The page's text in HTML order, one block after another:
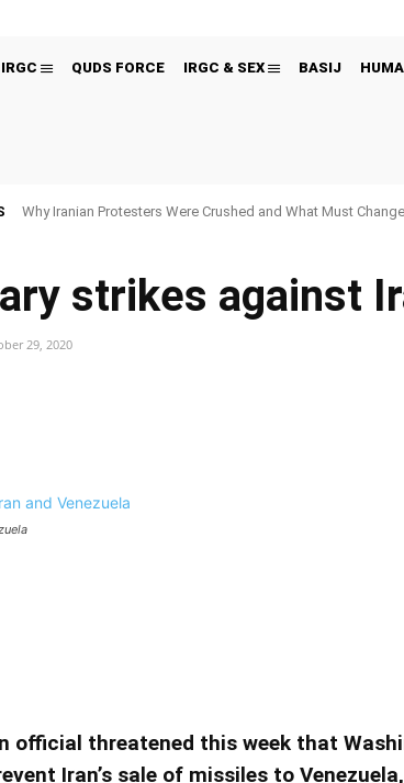
IRGC QUDS FORCE IRGC & SEX BASIJ
Why Iranian Protesters Were Crushed and What Must
strikes against
29, 2020
official threatened this week that
Iran’s sale of missiles to